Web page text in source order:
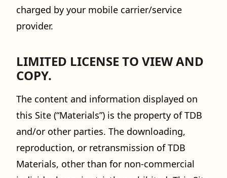
charged by your mobile carrier/service
provider.
LIMITED LICENSE TO VIEW AND
COPY.
The content and information displayed on
this Site (“Materials”) is the property of TDB
and/or other parties. The downloading,
reproduction, or retransmission of TDB
Materials, other than for non-commercial